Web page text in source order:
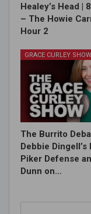
Healey’s Head |
– The Howie
Hour 2
The Burrito
Debbie Dingell’s
Piker Defense
Dunn on…